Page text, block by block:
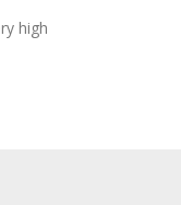
high